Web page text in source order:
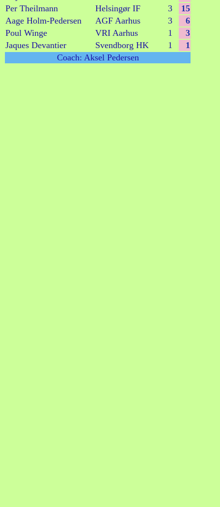
Per Theilmann
Helsingør IF 3
15
Aage Holm-Pedersen
AGF Aarhus 3
6
Poul Winge
VRI Aarhus 1
3
Jaques Devantier
Svendborg HK 1
1
Coach: Aksel Pedersen